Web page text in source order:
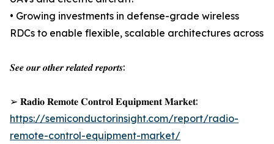
• Growing investments in defense-grade wireless
RDCs to enable flexible, scalable architectures across
𝑺𝒆𝒆 𝒐𝒖𝒓 𝒐𝒕𝒉𝒆𝒓 𝒓𝒆𝒍𝒂𝒕𝒆𝒅 𝒓𝒆𝒑𝒐𝒓𝒕𝒔:
➢ 𝐑𝐚𝐝𝐢𝐨 𝐑𝐞𝐦𝐨𝐭𝐞 𝐂𝐨𝐧𝐭𝐫𝐨𝐥 𝐄𝐪𝐮𝐢𝐩𝐦𝐞𝐧𝐭 𝐌𝐚𝐫𝐤𝐞𝐭:
https://semiconductorinsight.com/report/radio-
remote-control-equipment-market/